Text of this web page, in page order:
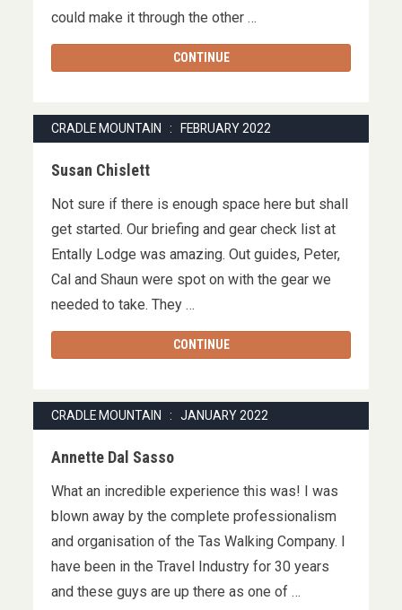
could make it through the other …
CONTINUE
CRADLE MOUNTAIN : FEBRUARY 2022
Susan Chislett
Not sure if there is enough space here but shall
get started. Our briefing and gear check list at
Entally Lodge was amazing. Out guides, Peter,
Cal and Shaun were spot on with the gear we
needed to take. They …
CONTINUE
CRADLE MOUNTAIN : JANUARY 2022
Annette Dal Sasso
What an incredible experience this was! I was
blown away by the complete professionalism
and organisation of the Tas Walking Company. I
have been in the Travel Industry for 30 years
and these guys are up there as one of …